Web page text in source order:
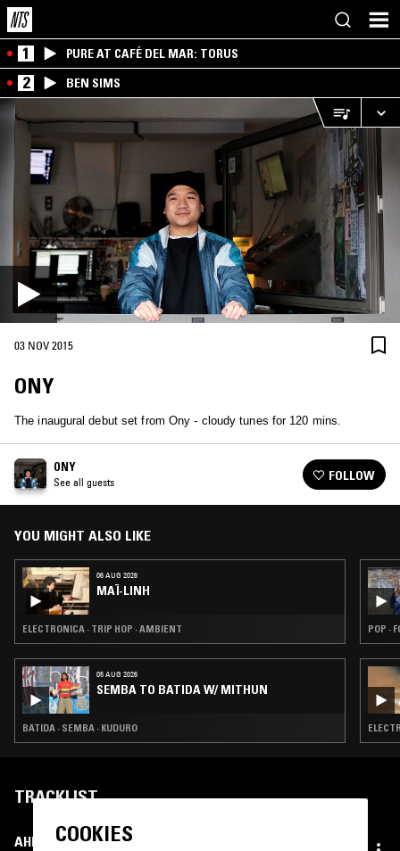
1 PURE AT CAFÉ DEL MAR: TORUS
2 BEN SIMS
03 NOV 2015
ONY
The inaugural debut set from Ony - cloudy tunes for 120 mins.
ONY
See all guests FOLLOW
YOU MIGHT ALSO LIKE
06 AUG 2026
MAÏ-LINH
ELECTRONICA · TRIP HOP · AMBIENT
05 AUG 2026
SEMBA TO BATIDA W/ MITHUN
BATIDA · SEMBA · KUDURO
POP ·
TRACKLIST
AHNNUCOOKIES